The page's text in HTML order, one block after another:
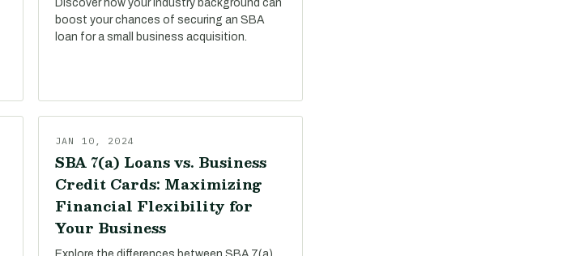
Discover how your industry background can
boost your chances of securing an SBA
loan for a small business acquisition.
JAN 10, 2024
SBA 7(a) Loans vs. Business
Credit Cards: Maximizing
Financial Flexibility for
Your Business